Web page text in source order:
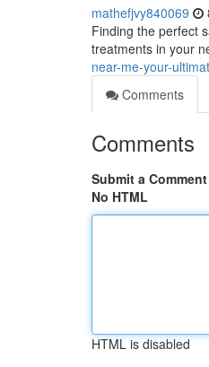
mathefjvy840069
Finding the perfect
treatments in your
near-me-your-
Comments
Comments
Submit a Comment
No HTML
HTML is disabled